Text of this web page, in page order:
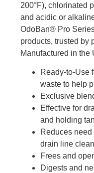
200°F), chlorinated
and acidic or
OdoBan® Pro
products, trusted by
Manufactured in the
Ready-to-Use
waste to help
Exclusive
Effective for
and holding
Reduces
drain line
Frees and
Digests and